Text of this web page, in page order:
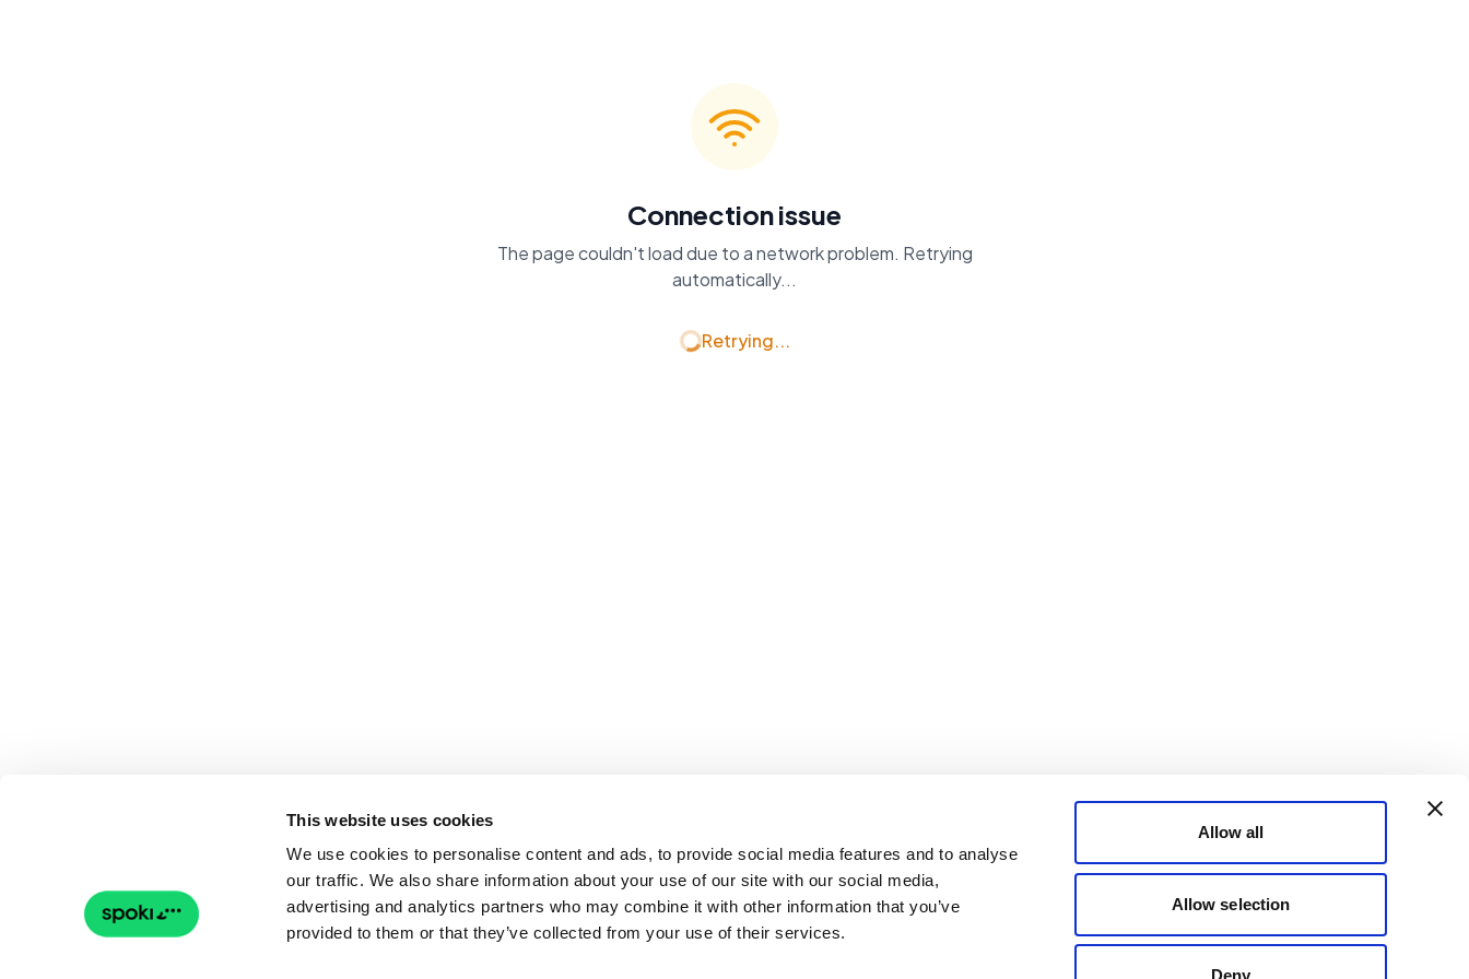
This website uses cookies
We use cookies to personalise content and ads, to provide social media features and to analyse
our traffic. We also share information about your use of our site with our social media,
advertising and analytics partners who may combine it with other information that you’ve
provided to them or that they’ve collected from your use of their services.
Allow all
Allow selection
Deny
Connection issue
The page couldn't load due to a network problem. Retrying
automatically...
Retrying...